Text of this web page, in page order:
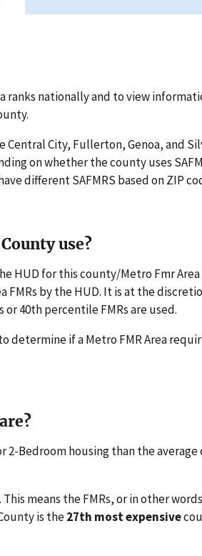
ranks nationally and to view
City, Fullerton, Genoa, and
on whether the county uses
different SAFMRS based on ZIP
use?
HUD for this county/Metro Fmr
FMRs by the HUD. It is at the
40th percentile FMRs are used.
determine if a Metro FMR Area
2-Bedroom housing than the average
means the FMRs, or in other
is the27th most expensive